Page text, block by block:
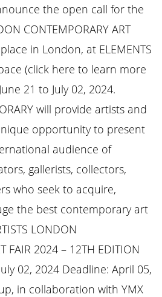
the open call for the
CONTEMPORARY ART
in London, at ELEMENTS
(click here to learn more
21 to July 02, 2024.
will provide artists and
opportunity to present
audience of
gallerists, collectors,
who seek to acquire,
the best contemporary art
LONDON
FAIR 2024 – 12TH EDITION
02, 2024 Deadline: April 05,
in collaboration with YMX